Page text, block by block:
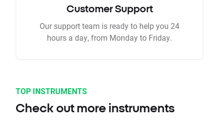
Customer Support
Our support team is ready to help you 24
hours a day, from Monday to Friday.
TOP INSTRUMENTS
Check out more instruments